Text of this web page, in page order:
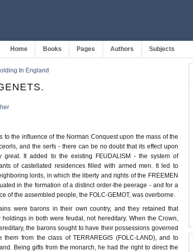
Home Books Pages Authors Subjects
In England
to the influence of the Norman Conquest upon the mass of the
and the serfs - there can be no doubt that its effect upon
great. It added to the existing FEUDALISM - the system of
of castellated residences filled with armed men. It led to
lords, in which the liberty and rights of the FREEMEN
in the formation of a distinct order-the peerage - and for a
of the assembled people, the FOLC-GEMOT, was overborne.
were barons in their own country, and they retained that
in both were feudal, not hereditary. When the Crown,
the barons sought to have their possessions governed
from the class of TERRAREGIS (FOLC-LAND), and to
Being gifts from the monarch, he had the right to direct the